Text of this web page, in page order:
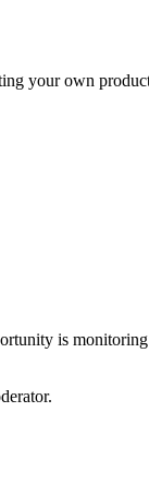
your own
is